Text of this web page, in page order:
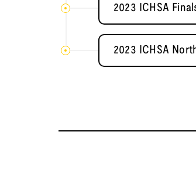
2023 ICHSA
2023 ICHSA